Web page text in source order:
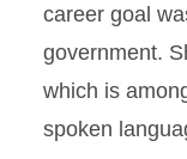
career goal
government.
which is
spoken